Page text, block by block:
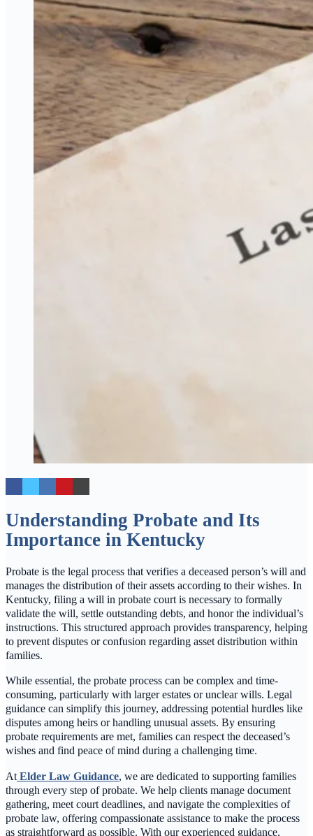
Understanding Probate and Its
Importance in Kentucky
Probate is the legal process that verifies a deceased person’s will and
manages the distribution of their assets according to their wishes. In
Kentucky, filing a will in probate court is necessary to formally
validate the will, settle outstanding debts, and honor the individual’s
instructions. This structured approach provides transparency, helping
to prevent disputes or confusion regarding asset distribution within
families.
While essential, the probate process can be complex and time-
consuming, particularly with larger estates or unclear wills. Legal
guidance can simplify this journey, addressing potential hurdles like
disputes among heirs or handling unusual assets. By ensuring
probate requirements are met, families can respect the deceased’s
wishes and find peace of mind during a challenging time.
At Elder Law Guidance, we are dedicated to supporting families
through every step of probate. We help clients manage document
gathering, meet court deadlines, and navigate the complexities of
probate law, offering compassionate assistance to make the process
as straightforward as possible. With our experienced guidance,